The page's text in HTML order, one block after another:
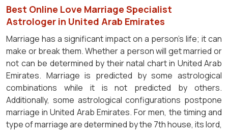
Best Online Love Marriage Specialist
Astrologer in United Arab Emirates
Marriage has a significant impact on a person's life; it can
make or break them. Whether a person will get married or
not can be determined by their natal chart in United Arab
Emirates. Marriage is predicted by some astrological
combinations while it is not predicted by others.
Additionally, some astrological configurations postpone
marriage in United Arab Emirates. For men, the timing and
type of marriage are determined by the 7th house, its lord,